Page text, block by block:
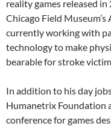
reality games released
Chicago Field
currently working with
technology to make
bearable for stroke
In addition to his day
Humanetrix Foundation
conference for games